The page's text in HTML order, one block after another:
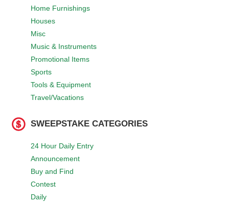
Home Furnishings
Houses
Misc
Music & Instruments
Promotional Items
Sports
Tools & Equipment
Travel/Vacations
SWEEPSTAKE CATEGORIES
24 Hour Daily Entry
Announcement
Buy and Find
Contest
Daily